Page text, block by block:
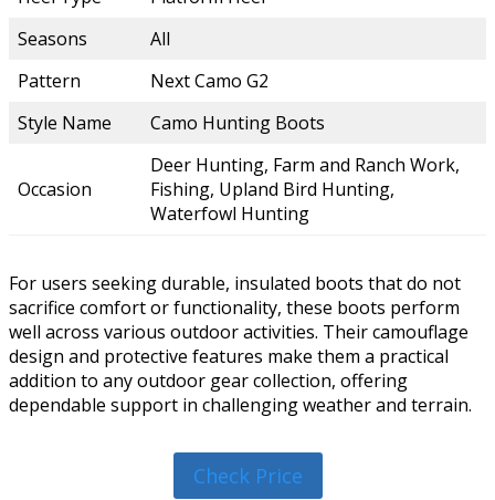
Seasons
All
Pattern
Next Camo G2
Style Name
Camo Hunting Boots
Occasion
Deer Hunting, Farm and Ranch Work,
Fishing, Upland Bird Hunting,
Waterfowl Hunting
For users seeking durable, insulated boots that do not
sacrifice comfort or functionality, these boots perform
well across various outdoor activities. Their camouflage
design and protective features make them a practical
addition to any outdoor gear collection, offering
dependable support in challenging weather and terrain.
Check Price